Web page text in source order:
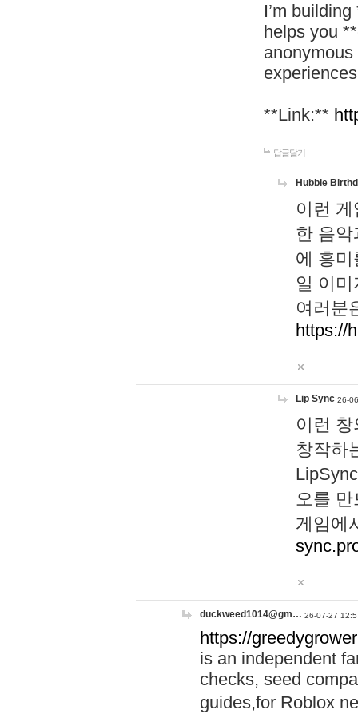
I’m
helps you
**Link:**
답글달기
Hubble
이런
한 음
에 흥
일 이
여러분
https://
Lip Sync 26-
이런
창작하
오를
게임에
duckweed1014@gm… 26-07-27
https://
is an independent
checks, seed
guides,for Roblox